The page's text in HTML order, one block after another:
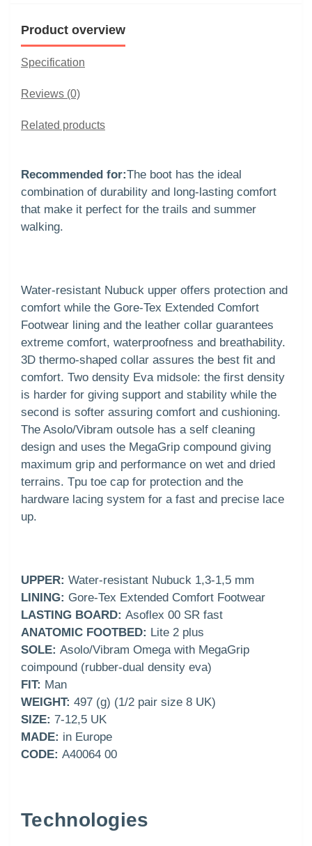
Product overview
Specification
Reviews (0)
Related products
Recommended for:The boot has the ideal
combination of durability and long-lasting comfort
that make it perfect for the trails and summer
walking.
Water-resistant Nubuck upper offers protection and
comfort while the Gore-Tex Extended Comfort
Footwear lining and the leather collar guarantees
extreme comfort, waterproofness and breathability.
3D thermo-shaped collar assures the best fit and
comfort. Two density Eva midsole: the first density
is harder for giving support and stability while the
second is softer assuring comfort and cushioning.
The Asolo/Vibram outsole has a self cleaning
design and uses the MegaGrip compound giving
maximum grip and performance on wet and dried
terrains. Tpu toe cap for protection and the
hardware lacing system for a fast and precise lace
up.
UPPER: Water-resistant Nubuck 1,3-1,5 mm
LINING: Gore-Tex Extended Comfort Footwear
LASTING BOARD: Asoflex 00 SR fast
ANATOMIC FOOTBED: Lite 2 plus
SOLE: Asolo/Vibram Omega with MegaGrip
coimpound (rubber-dual density eva)
FIT: Man
WEIGHT: 497 (g) (1/2 pair size 8 UK)
SIZE: 7-12,5 UK
MADE: in Europe
CODE: A40064 00
Technologies